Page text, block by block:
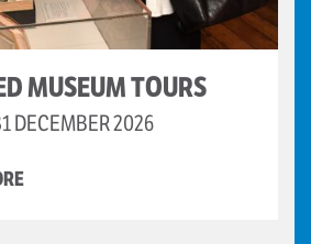
MUSEUM TOURS
DECEMBER 2026